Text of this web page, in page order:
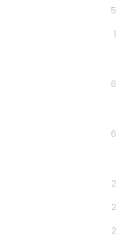
5
1
6
6
2
2
2